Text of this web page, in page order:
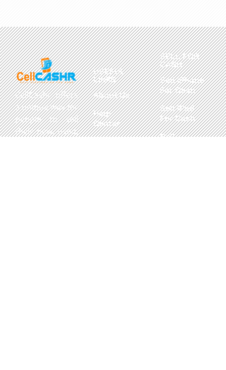
CellCashr offers
a unique way for
people to sell
their new, used,
USEFUL
LINKS
About Us
Help
Center
SELL FOR
CASH
Sell iPhone
For Cash
Sell iPad
For Cash
Sell